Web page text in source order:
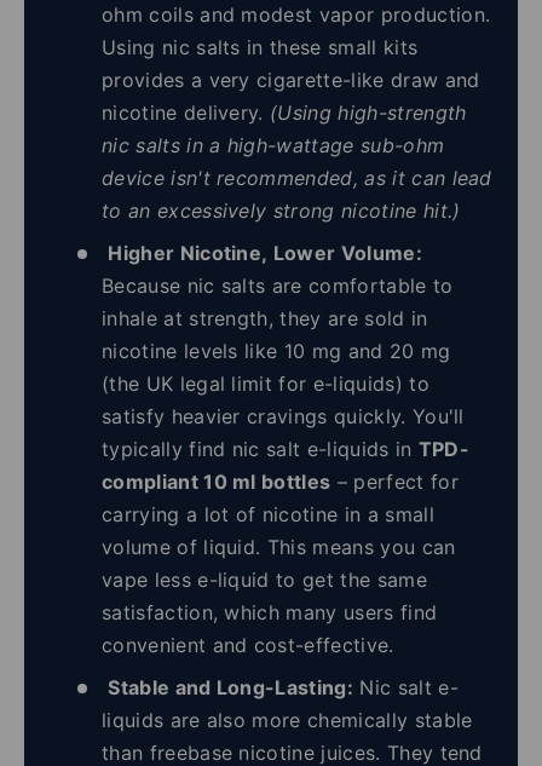
ohm coils and modest vapor production.
Using nic salts in these small kits
provides a very cigarette-like draw and
nicotine delivery. (Using high-strength
nic salts in a high-wattage sub-ohm
device isn't recommended, as it can lead
to an excessively strong nicotine hit.)
Higher Nicotine, Lower Volume:
Because nic salts are comfortable to
inhale at strength, they are sold in
nicotine levels like 10 mg and 20 mg
(the UK legal limit for e-liquids) to
satisfy heavier cravings quickly. You'll
typically find nic salt e-liquids in TPD-
compliant 10 ml bottles – perfect for
carrying a lot of nicotine in a small
volume of liquid. This means you can
vape less e-liquid to get the same
satisfaction, which many users find
convenient and cost-effective.
Stable and Long-Lasting: Nic salt e-
liquids are also more chemically stable
than freebase nicotine juices. They tend